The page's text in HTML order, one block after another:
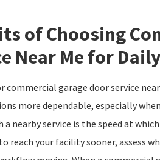
of Choosing
Near Me for
commercial garage door service
more dependable, especially
nearby service is the speed at
reach your facility sooner, assess